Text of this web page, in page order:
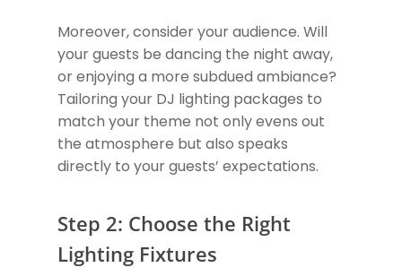
Moreover, consider your audience. Will
your guests be dancing the night away,
or enjoying a more subdued ambiance?
Tailoring your DJ lighting packages to
match your theme not only evens out
the atmosphere but also speaks
directly to your guests’ expectations.
Step 2: Choose the Right
Lighting Fixtures